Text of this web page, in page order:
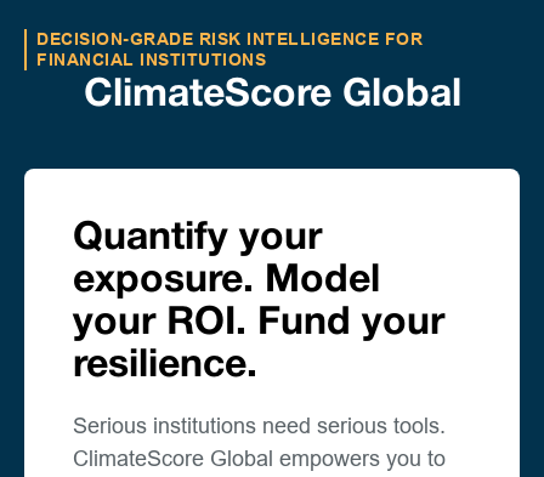
DECISION-GRADE RISK INTELLIGENCE FOR
FINANCIAL INSTITUTIONS
ClimateScore Global
Quantify your
exposure. Model
your ROI. Fund your
resilience.
Serious institutions need serious tools.
ClimateScore Global empowers you to